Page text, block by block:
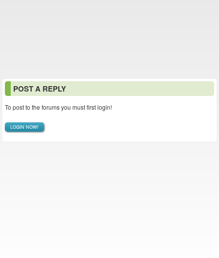
POST A REPLY
To post to the forums you must first login!
LOGIN NOW!